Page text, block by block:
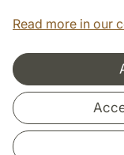
Read more in our